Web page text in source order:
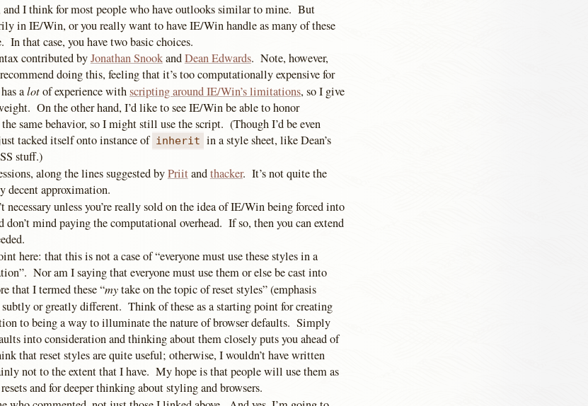
and I think for most people who have outlooks similar to mine. But
in IE/Win, or you really want to have IE/Win handle as many of these
In that case, you have two basic choices.
contributed byJonathan SnookandDean Edwards. Note, however,
doing this, feeling that it’s too computationally expensive for
alotof experience withscripting around IE/Win’s limitations, so I give
On the other hand, I’d like to see IE/Win be able to honor
same behavior, so I might still use the script. (Though I’d be even
tacked itself onto instance of inherit in a style sheet, like Dean’s
stuff.)
along the lines suggested byPriitandthacker. It’s not quite the
decent approximation.
necessary unless you’re really sold on the idea of IE/Win being forced into
don’t mind paying the computational overhead. If so, then you can extend
here: that this is not a case of “everyone must use these styles in a
Nor am I saying that everyone must use them or else be cast into
that I termed these “mytake on the topic of reset styles” (emphasis
or greatly different. Think of these as a starting point for creating
to being a way to illuminate the nature of browser defaults. Simply
into consideration and thinking about them closely puts you ahead of
that reset styles are quite useful; otherwise, I wouldn’t have written
not to the extent that I have. My hope is that people will use them as
and for deeper thinking about styling and browsers.